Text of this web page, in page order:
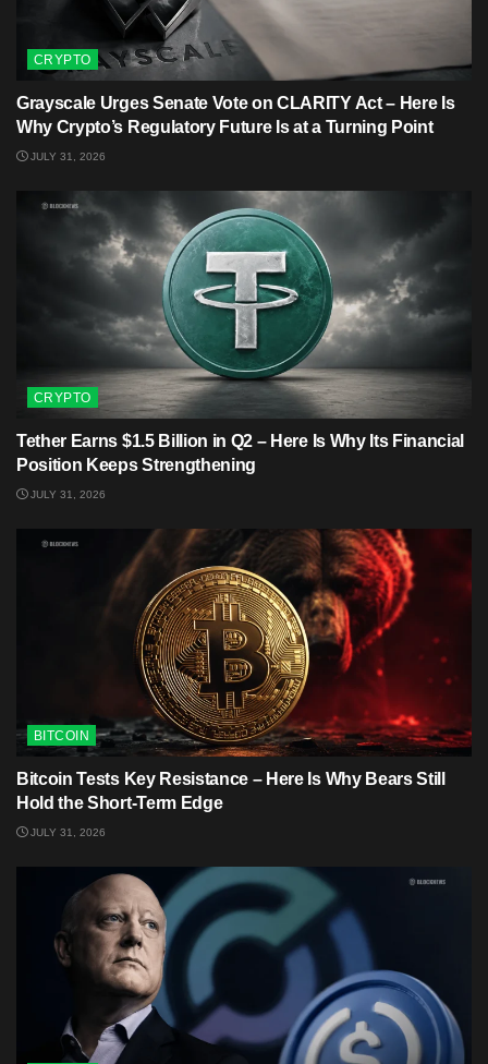
CRYPTO
Grayscale Urges Senate Vote on CLARITY Act – Here Is
Why Crypto’s Regulatory Future Is at a Turning Point
JULY 31, 2026
CRYPTO
Tether Earns $1.5 Billion in Q2 – Here Is Why Its Financial
Position Keeps Strengthening
JULY 31, 2026
BITCOIN
Bitcoin Tests Key Resistance – Here Is Why Bears Still
Hold the Short-Term Edge
JULY 31, 2026